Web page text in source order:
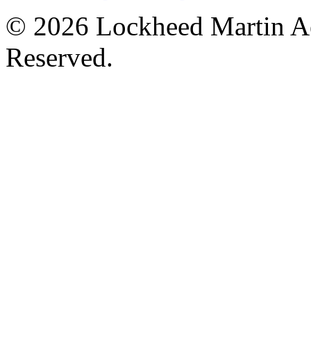
© 2026 Lockheed Martin
Reserved.